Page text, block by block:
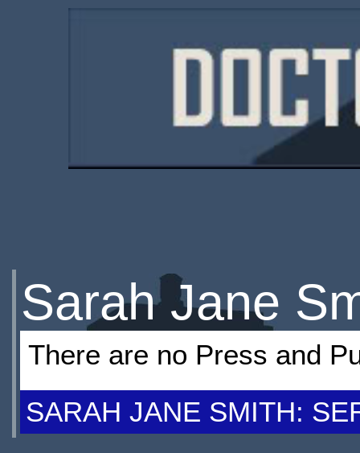
Sarah Jane
There are no Press and
SARAH JANE SMITH: